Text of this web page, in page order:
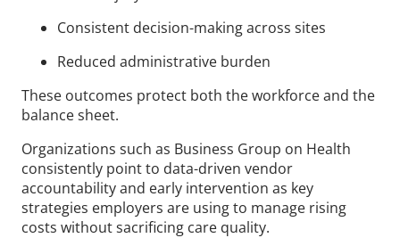
Consistent decision-making across sites
Reduced administrative burden
These outcomes protect both the workforce and the
balance sheet.
Organizations such as Business Group on Health
consistently point to data-driven vendor
accountability and early intervention as key
strategies employers are using to manage rising
costs without sacrificing care quality.